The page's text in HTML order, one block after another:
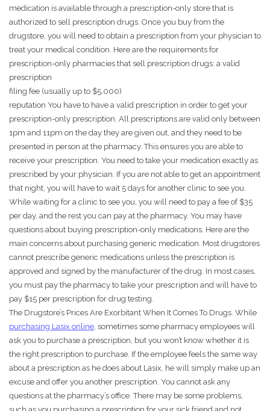
medication is available through a prescription-only store that is
authorized to sell prescription drugs. Once you buy from the
drugstore, you will need to obtain a prescription from your physician to
treat your medical condition. Here are the requirements for
prescription-only pharmacies that sell prescription drugs: a valid
prescription
filing fee (usually up to $5,000)
reputation You have to have a valid prescription in order to get your
prescription-only prescription. All prescriptions are valid only between
1pm and 11pm on the day they are given out, and they need to be
presented in person at the pharmacy. This ensures you are able to
receive your prescription. You need to take your medication exactly as
prescribed by your physician. If you are not able to get an appointment
that night, you will have to wait 5 days for another clinic to see you.
While waiting for a clinic to see you, you will need to pay a fee of $35
per day, and the rest you can pay at the pharmacy. You may have
questions about buying prescription-only medications. Here are the
main concerns about purchasing generic medication. Most drugstores
cannot prescribe generic medications unless the prescription is
approved and signed by the manufacturer of the drug. In most cases,
you must pay the pharmacy to take your prescription and will have to
pay $15 per prescription for drug testing.
The Drugstore’s Prices Are Exorbitant When It Comes To Drugs. While
purchasing Lasix online, sometimes some pharmacy employees will
ask you to purchase a prescription, but you won’t know whether it is
the right prescription to purchase. If the employee feels the same way
about a prescription as he does about Lasix, he will simply make up an
excuse and offer you another prescription. You cannot ask any
questions at the pharmacy’s office. There may be some problems,